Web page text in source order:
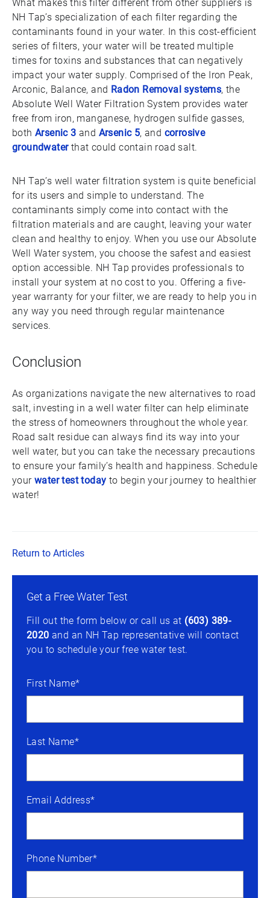
What makes this filter different from other suppliers is
NH Tap’s specialization of each filter regarding the
contaminants found in your water. In this cost-efficient
series of filters, your water will be treated multiple
times for toxins and substances that can negatively
impact your water supply. Comprised of the Iron Peak,
Arconic, Balance, and Radon Removal systems, the
Absolute Well Water Filtration System provides water
free from iron, manganese, hydrogen sulfide gasses,
both Arsenic 3 and Arsenic 5, and corrosive
groundwaterthat could contain road salt.
NH Tap’s well water filtration system is quite beneficial
for its users and simple to understand. The
contaminants simply come into contact with the
filtration materials and are caught, leaving your water
clean and healthy to enjoy. When you use our Absolute
Well Water system, you choose the safest and easiest
option accessible. NH Tap provides professionals to
install your system at no cost to you. Offering a five-
year warranty for your filter, we are ready to help you in
any way you need through regular maintenance
services.
Conclusion
As organizations navigate the new alternatives to road
salt, investing in a well water filter can help eliminate
the stress of homeowners throughout the whole year.
Road salt residue can always find its way into your
well water, but you can take the necessary precautions
to ensure your family’s health and happiness. Schedule
your water test today to begin your journey to healthier
water!
Return to Articles
Get a Free Water Test
Fill out the form below or call us at (603) 389-
2020 and an NH Tap representative will contact
you to schedule your free water test.
First Name*
Last Name*
Email Address*
Phone Number*